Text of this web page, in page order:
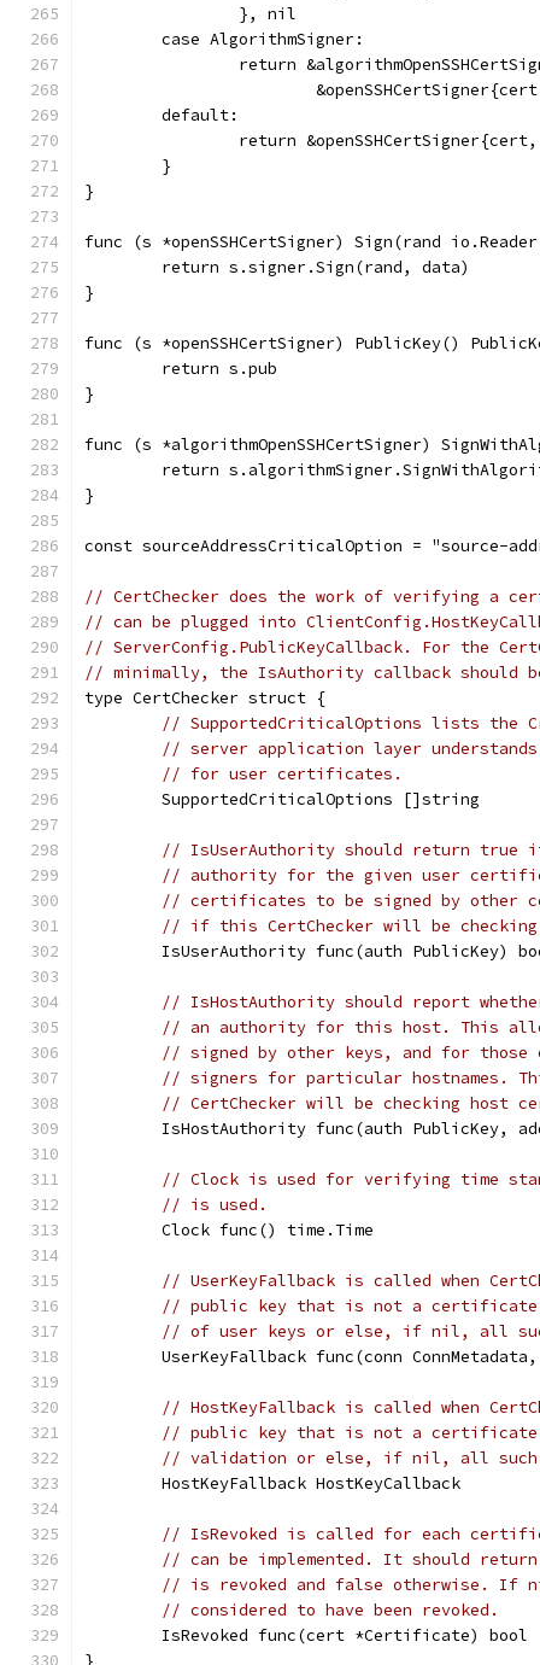
		}, nil
	case AlgorithmSigner:
return
	default:
return
	}
}
func (s *openSSHCertSigner) Sign(rand
	return s.signer.Sign(rand, data)
}
func (s *openSSHCertSigner) PublicKey()
	return s.pub
}
func (s *algorithmOpenSSHCertSigner)
return
}
const sourceAddressCriticalOption = "source-
// CertChecker does the work of verifying a
// can be plugged into
// ServerConfig.PublicKeyCallback. For the
// minimally, the IsAuthority callback should
type CertChecker struct {
// SupportedCriticalOptions lists the
// server application layer
// for user certificates.
	SupportedCriticalOptions []string
// IsUserAuthority should return true
// authority for the given user
// certificates to be signed by other
// if this CertChecker will be
IsUserAuthority func(auth PublicKey)
// IsHostAuthority should report
// an authority for this host. This
// signed by other keys, and for
// signers for particular hostnames.
// CertChecker will be checking host
IsHostAuthority func(auth PublicKey,
// Clock is used for verifying time
// is used.
	Clock func() time.Time
// UserKeyFallback is called when
// public key that is not a certificate.
// of user keys or else, if nil, all
UserKeyFallback func(conn
// HostKeyFallback is called when
// public key that is not a certificate.
// validation or else, if nil, all such
	HostKeyFallback HostKeyCallback
// IsRevoked is called for each
// can be implemented. It should
// is revoked and false otherwise. If
// considered to have been revoked.
	IsRevoked func(cert *Certificate) bool
}